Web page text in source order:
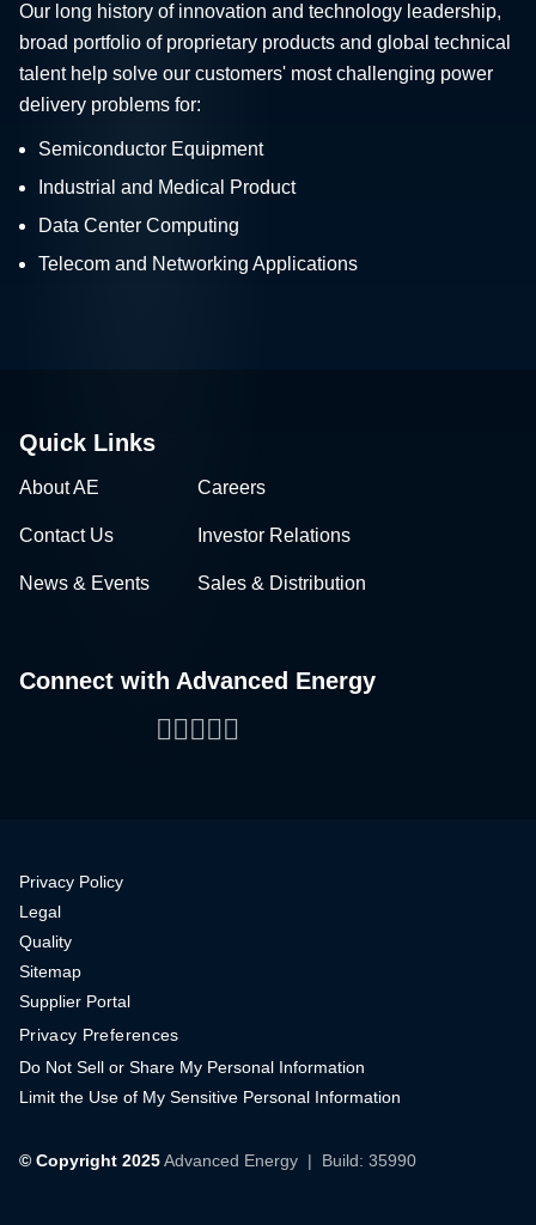
Our long history of innovation and technology leadership,
broad portfolio of proprietary products and global technical
talent help solve our customers' most challenging power
delivery problems for:
Semiconductor Equipment
Industrial and Medical Product
Data Center Computing
Telecom and Networking Applications
Quick Links
About AE Careers
Contact Us Investor Relations
News & Events Sales & Distribution
Connect with Advanced Energy
Facebook
LinkedIn
Twitter
WeChat
YouTube
Privacy Policy
Legal
Quality
Sitemap
Supplier Portal
Privacy Preferences
Do Not Sell or Share My Personal Information
Limit the Use of My Sensitive Personal Information
© Copyright 2025Advanced Energy | Build: 35990